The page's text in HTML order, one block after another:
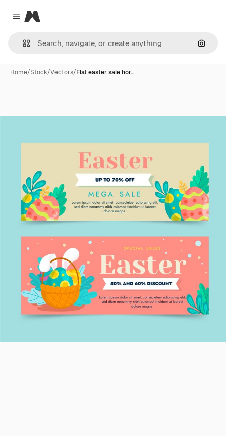
Close menu
Magnific
Home/Stock/Vectors/Flat easter sale hor…